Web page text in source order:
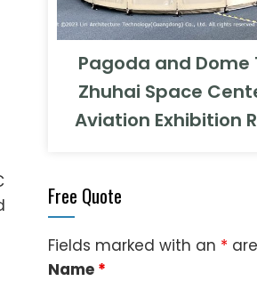
Pagoda and Dome
Zhuhai Space
Aviation Exhibition
Free Quote
Fields marked with an *
Name *